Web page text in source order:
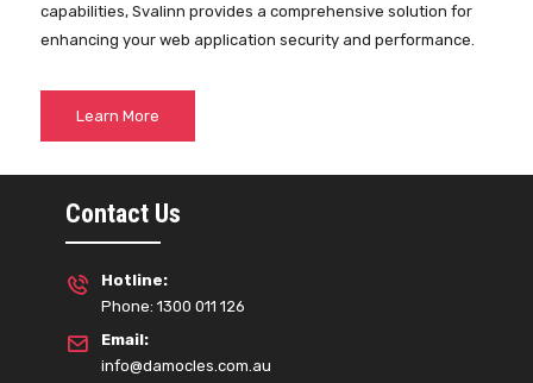
capabilities, Svalinn provides a comprehensive solution for
enhancing your web application security and performance.
Learn More
Contact Us
Hotline:
Phone: 1300 011 126
Email:
info@damocles.com.au